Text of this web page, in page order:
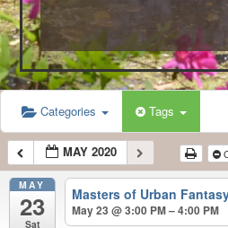
Categories Tags
MAY 2020
MAY
23
Sat
Masters of Urban
May 23 @ 3:00 PM – 4:00 PM